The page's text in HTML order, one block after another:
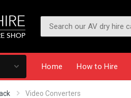
Home How to Hire
Video Converters